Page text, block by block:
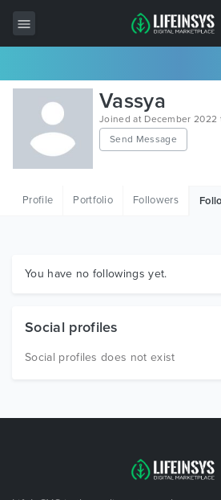
All Items
Wordpress
HTML
Graphics
Vassya
Joined at December 2022
Send Message
Profile Portfolio Followers
You have no followings yet.
Social profiles
Social profiles does not exist